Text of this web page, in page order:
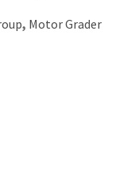
, Motor Grader